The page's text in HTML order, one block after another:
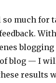
so much for
blog — I
results